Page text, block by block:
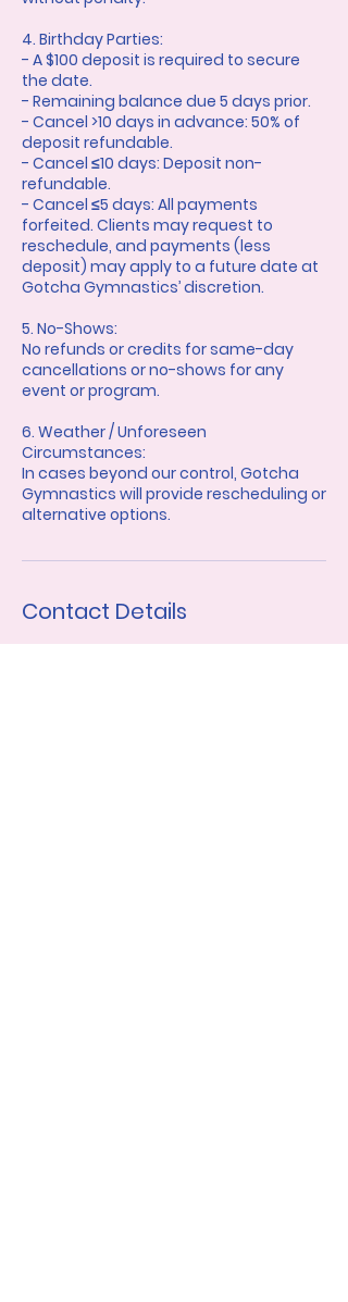
4. Birthday Parties:
- A $100 deposit is required to secure
the date.
- Remaining balance due 5 days prior.
- Cancel >10 days in advance: 50% of
deposit refundable.
- Cancel ≤10 days: Deposit non-
refundable.
- Cancel ≤5 days: All payments
forfeited. Clients may request to
reschedule, and payments (less
deposit) may apply to a future date at
Gotcha Gymnastics’ discretion.
5. No-Shows:
No refunds or credits for same-day
cancellations or no-shows for any
event or program.
6. Weather / Unforeseen
Circumstances:
In cases beyond our control, Gotcha
Gymnastics will provide rescheduling or
alternative options.
Contact Details